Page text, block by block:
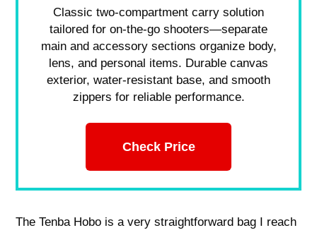
Classic two-compartment carry solution
tailored for on-the-go shooters—separate
main and accessory sections organize body,
lens, and personal items. Durable canvas
exterior, water-resistant base, and smooth
zippers for reliable performance.
Check Price
The Tenba Hobo is a very straightforward bag I reach